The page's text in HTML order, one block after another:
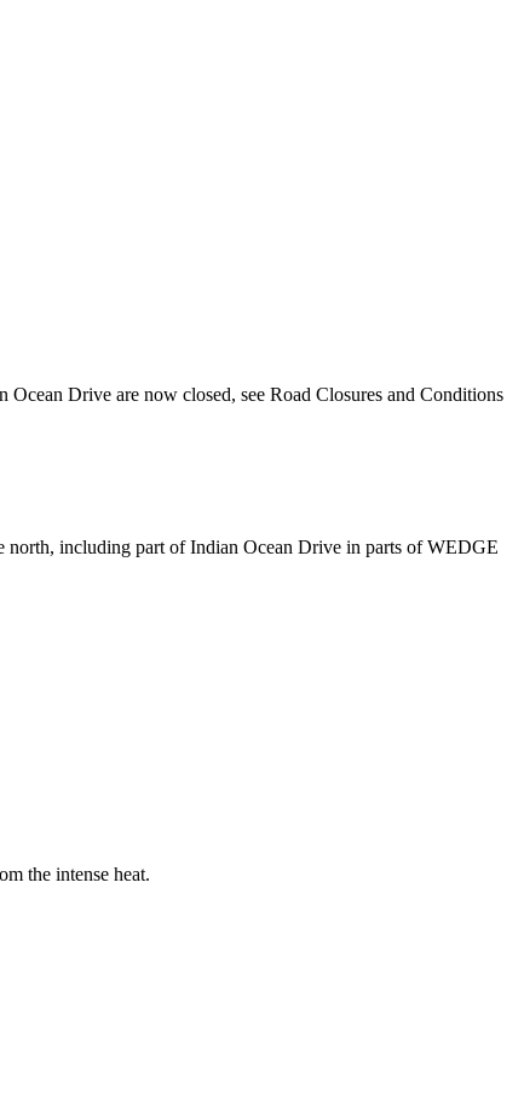
Ocean Drive are now closed, see Road Closures and Conditions
north, including part of Indian Ocean Drive in parts of WEDGE
the intense heat.